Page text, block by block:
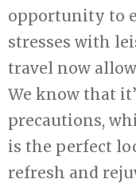
opportunity to
stresses with
travel now
We know that
precautions,
is the perfect
refresh and